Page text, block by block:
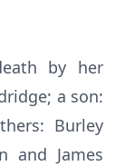
by her
a son:
Burley
and James